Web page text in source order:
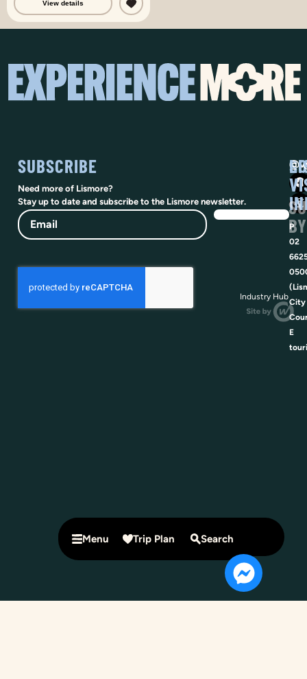
Menu Trip Plan Search
SUBSCRIBE
Need more of Lismore?
Stay up to date and subscribe to the Lismore newsletter.
Email
P
02
City
E
BY
Industry Hub